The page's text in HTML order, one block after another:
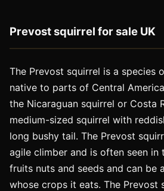
Prevost squirrel for sale UK
The Prevost squirrel is a species
native to parts of Central
the Nicaraguan squirrel or Costa
medium-sized squirrel with
long bushy tail. The Prevost
agile climber and is often seen in
fruits nuts and seeds and can be
whose crops it eats. The Prevost